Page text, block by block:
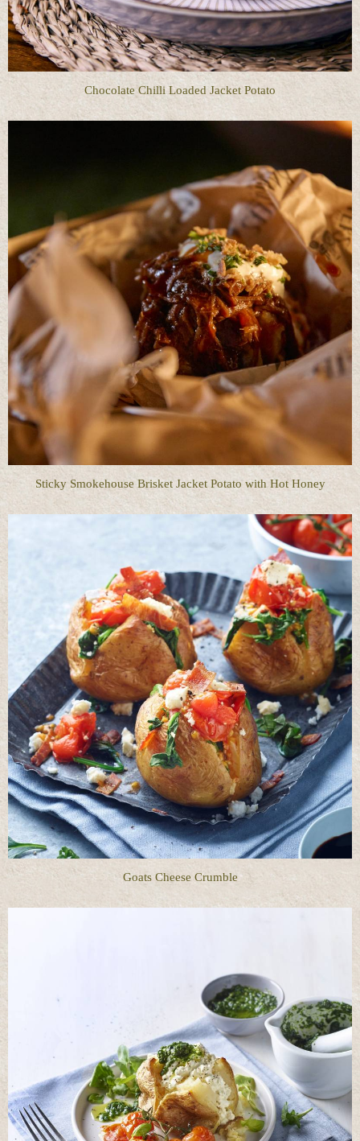
Chocolate Chilli Loaded Jacket Potato
Sticky Smokehouse Brisket Jacket Potato with Hot Honey
Goats Cheese Crumble